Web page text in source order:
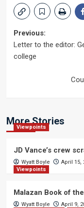
Post
navigation
Previous:
Letter to the editor:
college
More Stories
Viewpoints
JD Vance’s crew
Wyatt Boyle
April 15,
Viewpoints
Malazan Book of
Wyatt Boyle
April 9,